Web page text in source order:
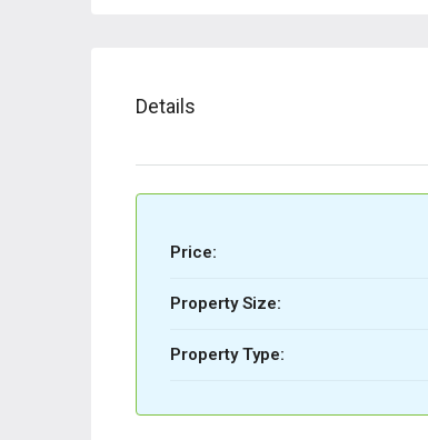
Details
Price:
Property Size:
Property Type: